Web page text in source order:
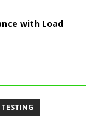
with Load